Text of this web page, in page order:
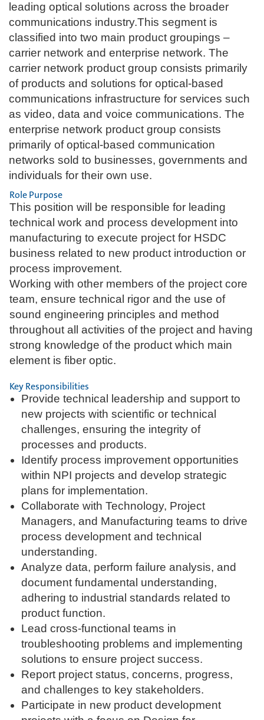
leading optical solutions across the broader
communications industry.This segment is
classified into two main product groupings –
carrier network and enterprise network. The
carrier network product group consists primarily
of products and solutions for optical-based
communications infrastructure for services such
as video, data and voice communications. The
enterprise network product group consists
primarily of optical-based communication
networks sold to businesses, governments and
individuals for their own use.
Role Purpose
This position will be responsible for leading
technical work and process development into
manufacturing to execute project for HSDC
business related to new product introduction or
process improvement.
Working with other members of the project core
team, ensure technical rigor and the use of
sound engineering principles and method
throughout all activities of the project and having
strong knowledge of the product which main
element is fiber optic.
Key Responsibilities
Provide technical leadership and support to
new projects with scientific or technical
challenges, ensuring the integrity of
processes and products.
Identify process improvement opportunities
within NPI projects and develop strategic
plans for implementation.
Collaborate with Technology, Project
Managers, and Manufacturing teams to drive
process development and technical
understanding.
Analyze data, perform failure analysis, and
document fundamental understanding,
adhering to industrial standards related to
product function.
Lead cross-functional teams in
troubleshooting problems and implementing
solutions to ensure project success.
Report project status, concerns, progress,
and challenges to key stakeholders.
Participate in new product development